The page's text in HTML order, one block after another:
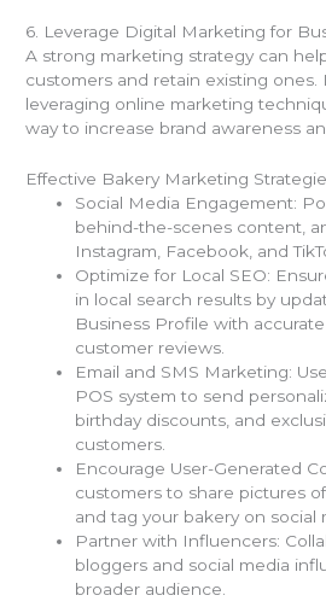
6. Leverage Digital Marketing for
A strong marketing strategy can
customers and retain existing ones.
leveraging online marketing
way to increase brand awareness
Effective Bakery Marketing
Social Media Engagement:
behind-the-scenes content,
Instagram, Facebook, and
Optimize for Local SEO:
in local search results by
Business Profile with
customer reviews.
Email and SMS Marketing:
POS system to send
birthday discounts, and
customers.
Encourage User-Generated
customers to share pictures
and tag your bakery on social
Partner with Influencers:
bloggers and social media
broader audience.